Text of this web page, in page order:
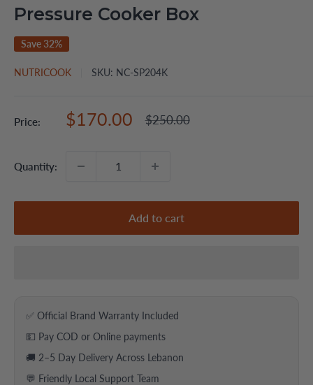
Pressure Cooker Box
Save 32%
NUTRICOOK SKU: NC-SP204K
Price:
Sale
$170.00
Regular
price
$250.00
Quantity:
Add to cart
✅ Official Brand Warranty Included
💵 Pay COD or Online payments
🚚 2–5 Day Delivery Across Lebanon
💬 Friendly Local Support Team